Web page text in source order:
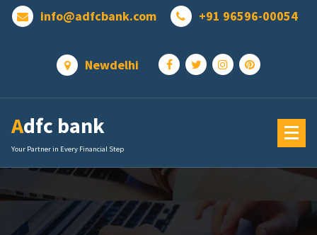
Skip
info@adfcbank.com +91 96596-00054
Newdelhi
Adfc bank
Your Partner in Every Financial Step